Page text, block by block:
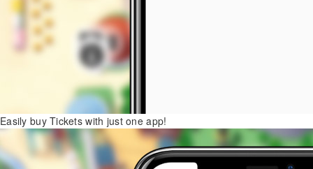
Easily buy Tickets with just one app!